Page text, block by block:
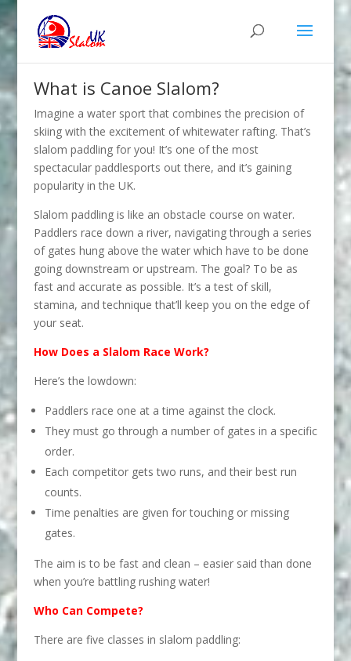
What is Canoe Slalom?
Imagine a water sport that combines the precision of
skiing with the excitement of whitewater rafting. That’s
slalom paddling for you! It’s one of the most
spectacular paddlesports out there, and it’s gaining
popularity in the UK.
Slalom paddling is like an obstacle course on water.
Paddlers race down a river, navigating through a series
of gates hung above the water which have to be done
going downstream or upstream. The goal? To be as
fast and accurate as possible. It’s a test of skill,
stamina, and technique that’ll keep you on the edge of
your seat.
How Does a Slalom Race Work?
Here’s the lowdown:
Paddlers race one at a time against the clock.
They must go through a number of gates in a specific
order.
Each competitor gets two runs, and their best run
counts.
Time penalties are given for touching or missing
gates.
The aim is to be fast and clean – easier said than done
when you’re battling rushing water!
Who Can Compete?
There are five classes in slalom paddling: